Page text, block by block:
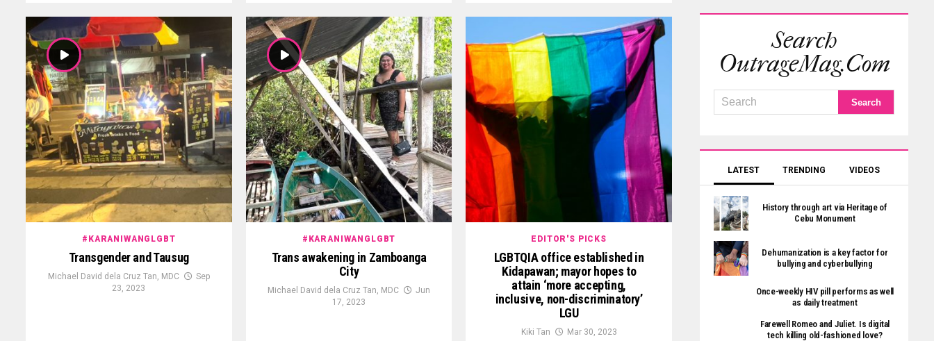
#KARANIWANGLGBT
Transgender and Tausug
Michael David dela Cruz Tan, MDC
Sep
23, 2023
#KARANIWANGLGBT
Trans awakening in Zamboanga
City
Michael David dela Cruz Tan, MDC
Jun
17, 2023
EDITOR'S PICKS
LGBTQIA office established in
Kidapawan; mayor hopes to
attain ‘more accepting,
inclusive, non-discriminatory’
LGU
Kiki Tan Mar 30, 2023
Search
OutrageMag.com
LATEST TRENDING VIDEOS
History through art via Heritage of
Cebu Monument
Dehumanization is a key factor for
bullying and cyberbullying
Once-weekly HIV pill performs as well
as daily treatment
Farewell Romeo and Juliet. Is digital
tech killing old-fashioned love?